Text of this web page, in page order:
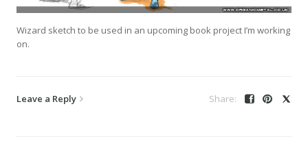
Wizard sketch to be used in an upcoming book project I’m working
on.
Leave a Reply